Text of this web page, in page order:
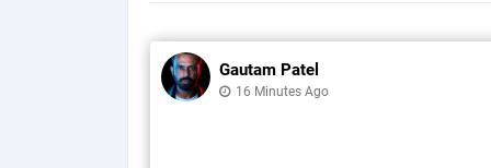
Gautam Patel
16 Minutes Ago